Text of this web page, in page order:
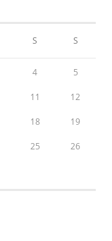
S S
4 5
11 12
18 19
25 26